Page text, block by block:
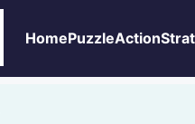
HomePuzzleAction